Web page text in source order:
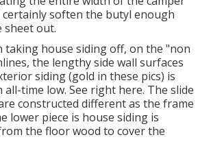
soften the butyl enough
sheet out.
taking house siding off, on the "non
the lengthy side wall surfaces
siding (gold in these pics) is
time low. See right here. The slide
constructed different as the frame
lower piece is house siding is
the floor wood to cover the